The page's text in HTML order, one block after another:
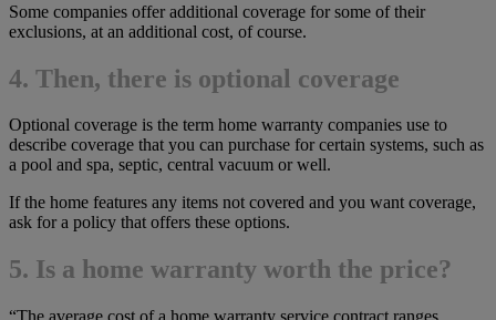
Some companies offer additional coverage for some of their
exclusions, at an additional cost, of course.
4. Then, there is optional coverage
Optional coverage is the term home warranty companies use to
describe coverage that you can purchase for certain systems, such as
a pool and spa, septic, central vacuum or well.
If the home features any items not covered and you want coverage,
ask for a policy that offers these options.
5. Is a home warranty worth the price?